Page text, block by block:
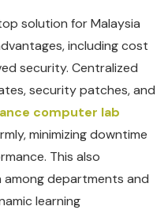
solution for Malaysia
including cost
security. Centralized
security patches, and
computer lab
minimizing downtime
This also
departments and
learning